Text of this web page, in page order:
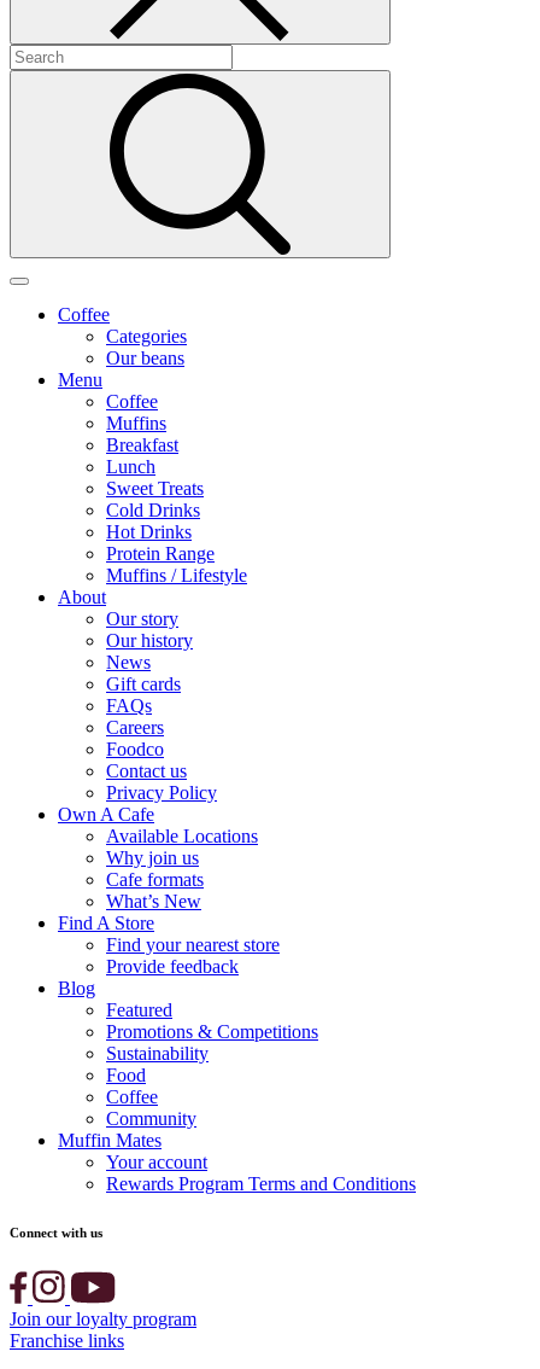
Coffee
Categories
Our beans
Menu
Coffee
Muffins
Breakfast
Lunch
Sweet Treats
Cold Drinks
Hot Drinks
Protein Range
Muffins / Lifestyle
About
Our story
Our history
News
Gift cards
FAQs
Careers
Foodco
Contact us
Privacy Policy
Own A Cafe
Available Locations
Why join us
Cafe formats
What’s New
Find A Store
Find your nearest store
Provide feedback
Blog
Featured
Promotions & Competitions
Sustainability
Food
Coffee
Community
Muffin Mates
Your account
Rewards Program Terms and Conditions
Connect with us
Join our loyalty program
Franchise links